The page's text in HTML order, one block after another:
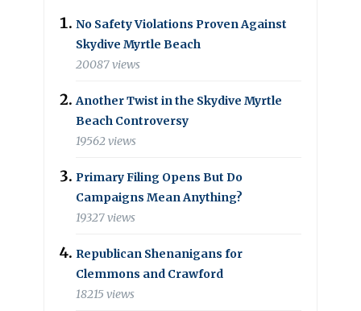
No Safety Violations Proven Against
Skydive Myrtle Beach
20087 views
Another Twist in the Skydive Myrtle
Beach Controversy
19562 views
Primary Filing Opens But Do
Campaigns Mean Anything?
19327 views
Republican Shenanigans for
Clemmons and Crawford
18215 views